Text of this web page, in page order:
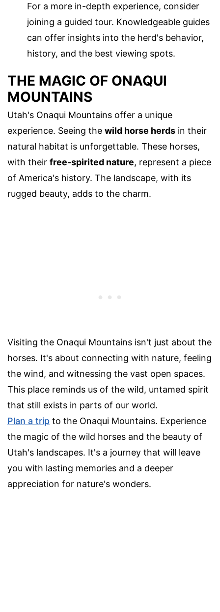
For a more in-depth experience, consider
joining a guided tour. Knowledgeable guides
can offer insights into the herd's behavior,
history, and the best viewing spots.
THE MAGIC OF ONAQUI
MOUNTAINS
Utah's Onaqui Mountains offer a unique
experience. Seeing the wild horse herds in their
natural habitat is unforgettable. These horses,
with their free-spirited nature, represent a piece
of America's history. The landscape, with its
rugged beauty, adds to the charm.
Visiting the Onaqui Mountains isn't just about the
horses. It's about connecting with nature, feeling
the wind, and witnessing the vast open spaces.
This place reminds us of the wild, untamed spirit
that still exists in parts of our world.
Plan a trip to the Onaqui Mountains. Experience
the magic of the wild horses and the beauty of
Utah's landscapes. It's a journey that will leave
you with lasting memories and a deeper
appreciation for nature's wonders.